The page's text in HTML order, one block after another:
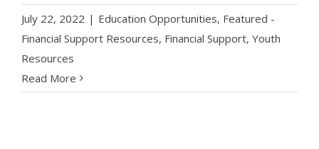
July 22, 2022 | Education Opportunities, Featured -
Financial Support Resources, Financial Support, Youth
Resources
Read More